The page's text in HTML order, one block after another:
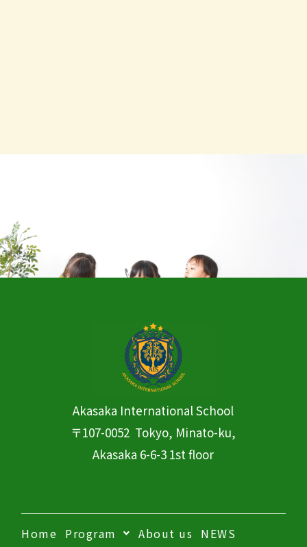
Akasaka InternationalSchool
〒107-0052 Tokyo, Minato-ku,
Akasaka 6-6-3 1st floor
Home Program About us NEWS